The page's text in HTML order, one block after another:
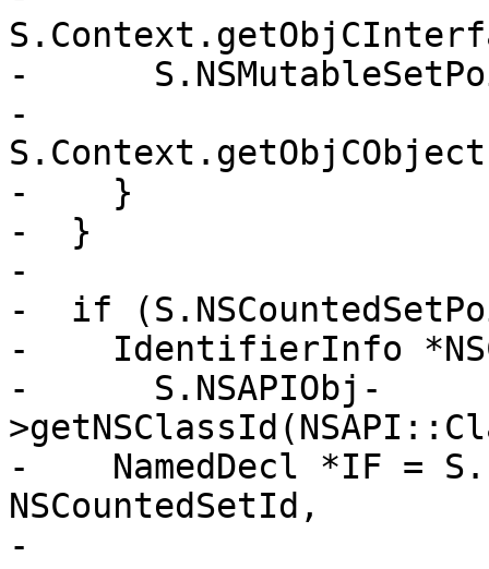
-
-
-    }
-  }
-
-  if
-    IdentifierInfo
-      S.NSAPIObj-
-    NamedDecl *IF =
NSCountedSetId,
-